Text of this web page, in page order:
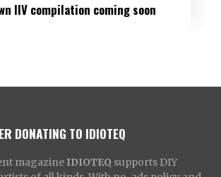
IIV compilation coming soon
DONATING TO IDIOTEQ
magazine IDIOTEQ supports DIY